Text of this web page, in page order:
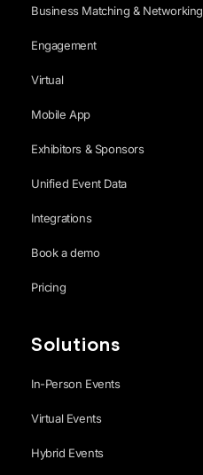
Business Matching & Networking
Engagement
Virtual
Mobile App
Exhibitors & Sponsors
Unified Event Data
Integrations
Book a demo
Pricing
Solutions
In-Person Events
Virtual Events
Hybrid Events